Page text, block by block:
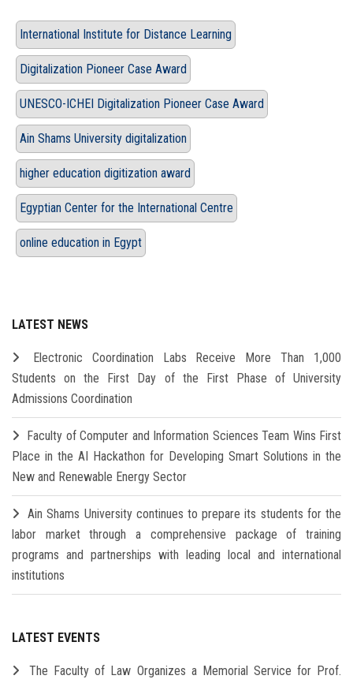
International Institute for Distance Learning
Digitalization Pioneer Case Award
UNESCO-ICHEI Digitalization Pioneer Case Award
Ain Shams University digitalization
higher education digitization award
Egyptian Center for the International Centre
online education in Egypt
LATEST NEWS
Electronic Coordination Labs Receive More Than 1,000
Students on the First Day of the First Phase of University
Admissions Coordination
Faculty of Computer and Information Sciences Team Wins First
Place in the AI Hackathon for Developing Smart Solutions in the
New and Renewable Energy Sector
Ain Shams University continues to prepare its students for the
labor market through a comprehensive package of training
programs and partnerships with leading local and international
institutions
LATEST EVENTS
The Faculty of Law Organizes a Memorial Service for Prof.